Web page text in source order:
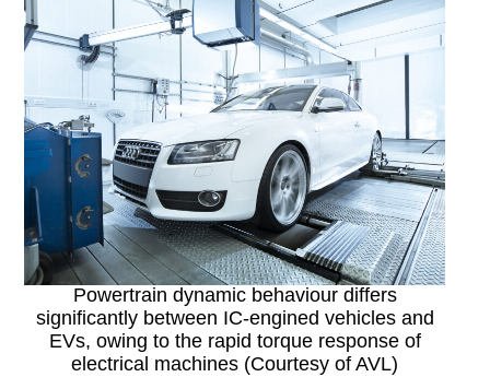
Powertrain dynamic behaviour differs
significantly between IC-engined vehicles and
EVs, owing to the rapid torque response of
electrical machines (Courtesy of AVL)